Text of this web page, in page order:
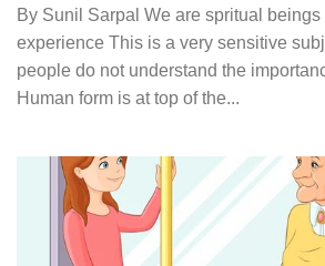
By Sunil Sarpal We are spritual
experience This is a very sensitive
people do not understand the
Human form is at top of the...